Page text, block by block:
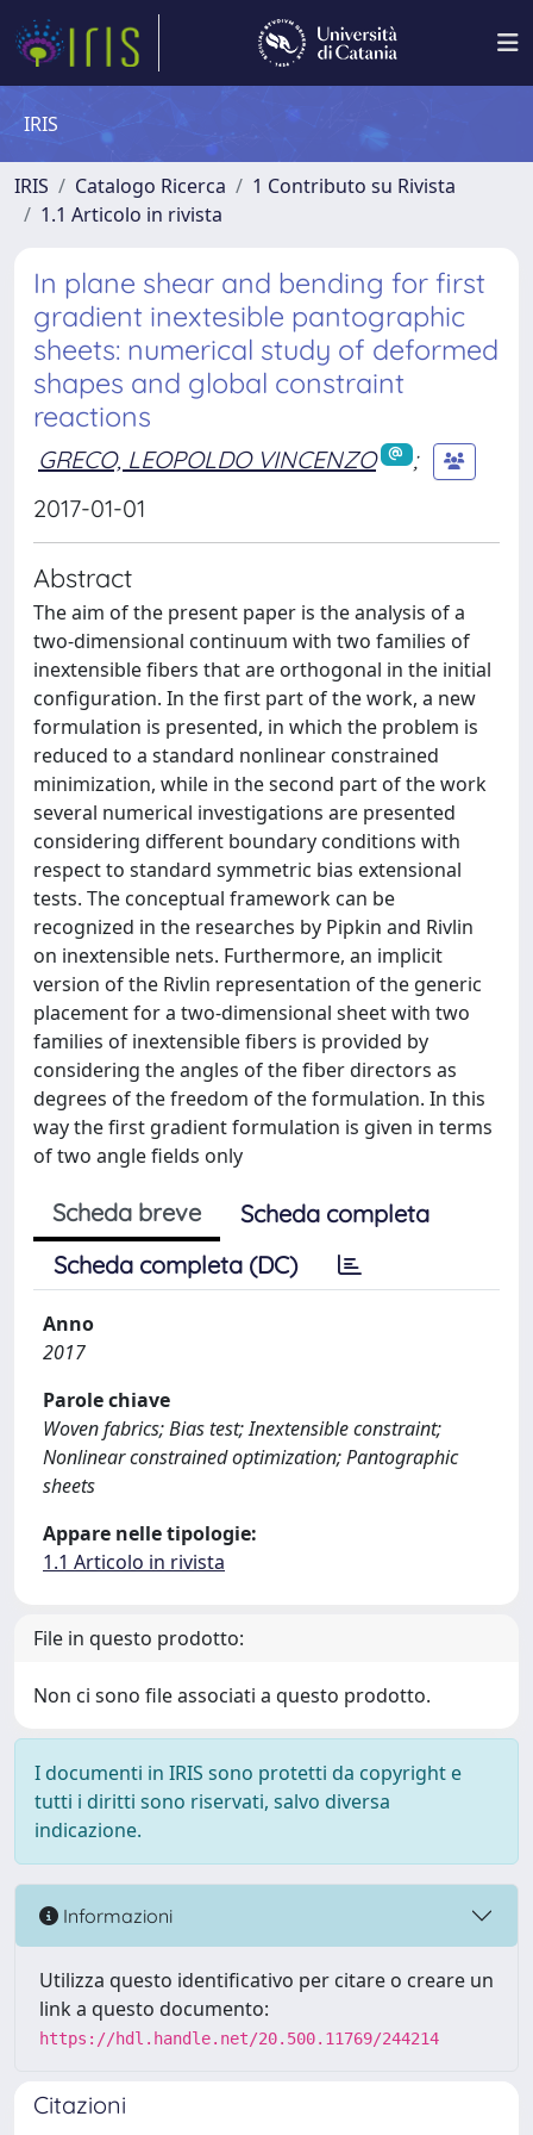
IRIS
IRIS Catalogo Ricerca
1 Contributo su Rivista
1.1 Articolo in rivista
In plane shear and bending for first
gradient inextesible pantographic
sheets: numerical study of deformed
shapes and global constraint
reactions
GRECO, LEOPOLDO VINCENZO
;
2017-01-01
Abstract
The aim of the present paper is the analysis of a
two-dimensional continuum with two families of
inextensible fibers that are orthogonal in the initial
configuration. In the first part of the work, a new
formulation is presented, in which the problem is
reduced to a standard nonlinear constrained
minimization, while in the second part of the work
several numerical investigations are presented
considering different boundary conditions with
respect to standard symmetric bias extensional
tests. The conceptual framework can be
recognized in the researches by Pipkin and Rivlin
on inextensible nets. Furthermore, an implicit
version of the Rivlin representation of the generic
placement for a two-dimensional sheet with two
families of inextensible fibers is provided by
considering the angles of the fiber directors as
degrees of the freedom of the formulation. In this
way the first gradient formulation is given in terms
of two angle fields only
Scheda breve
Scheda completa
Scheda completa (DC)
Anno
2017
Parole chiave
Woven fabrics; Bias test; Inextensible constraint;
Nonlinear constrained optimization; Pantographic
sheets
Appare nelle tipologie:
1.1 Articolo in rivista
File in questo prodotto:
Non ci sono file associati a questo prodotto.
I documenti in IRIS sono protetti da copyright e
tutti i diritti sono riservati, salvo diversa
indicazione.
Informazioni
Utilizza questo identificativo per citare o creare un
link a questo documento:
https://hdl.handle.net/20.500.11769/244214
Citazioni